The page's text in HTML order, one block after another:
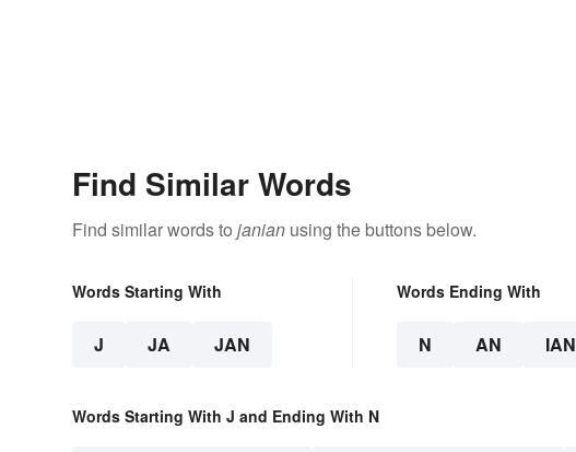
Find Similar Words
Find similar words to janian using the buttons below.
Words Starting With
J JA JAN
Words Ending With
N AN IAN
Words Starting With J and Ending With N